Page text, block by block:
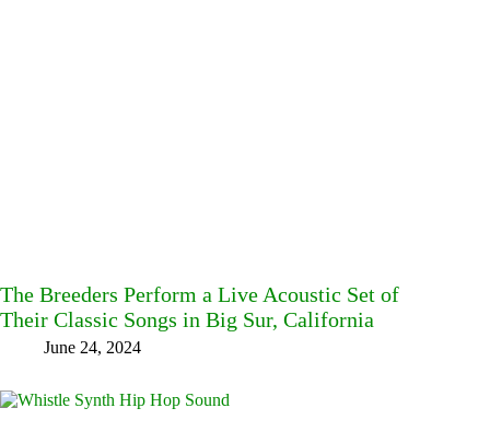
The Breeders Perform a Live Acoustic Set of
Their Classic Songs in Big Sur, California
June 24, 2024